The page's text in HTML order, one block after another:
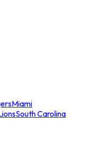
Miami
South Carolina